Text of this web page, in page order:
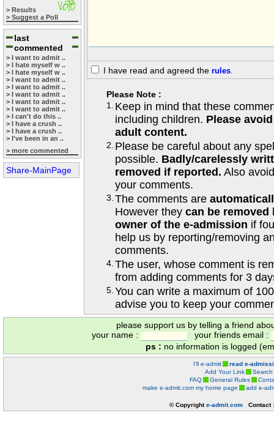
> Results
> Suggest a Poll
last
commented
> I want to admit ..
> I hate myself w ..
> I hate myself w ..
> I want to admit ..
> I want to admit ..
> I want to admit ..
> I want to admit ..
> I want to admit ..
> I can't do this ..
> I have a crush ..
> I have a crush ..
> I've been in an ..
> more commented
Share-MainPage
I have read and agreed the rules.
Please Note :
1.
Keep in mind that these
including children. Please
adult content.
2. Please be careful about any
possible. Badly/carelessly
removed if reported. Also
your comments.
3. The comments are
However they can be removed
owner of the e-admission if
help us by reporting/removing
comments.
4. The user, whose comment is
from adding comments for 3
5. You can write a maximum of
advise you to keep your
please support us by telling a friend
your name :
your friends email :
ps : no information is logged
I'll e-admit
read e-
Add Your Link
Search
FAQ
General Rules
make e-admit.com my home page
add e-
© Copyrighte-admit.com Contact